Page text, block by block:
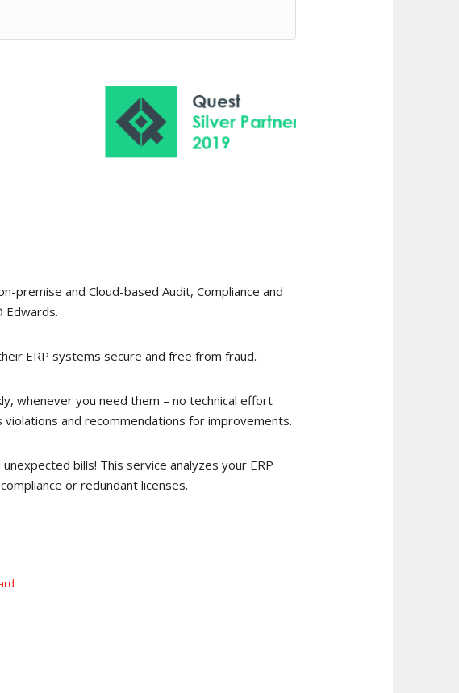
premise and Cloud-based Audit, Compliance and
Edwards.
ERP systems secure and free from fraud.
whenever you need them – no technical effort
and recommendations for improvements.
bills! This service analyzes your ERP
or redundant licenses.